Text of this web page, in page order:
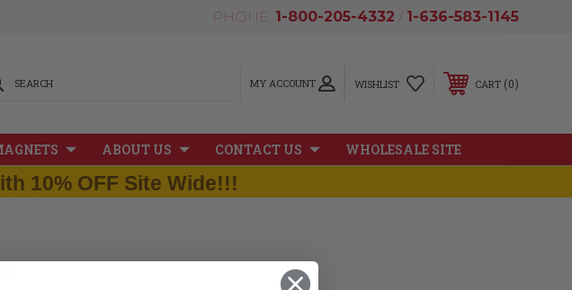
PHONE: 1-800-205-4332 / 1-636-583-1145
MY ACCOUNT
SEARCH WISHLIST CART 0
ABOUT US CONTACT US WHOLESALE SITE
10% OFF Site Wide!!!